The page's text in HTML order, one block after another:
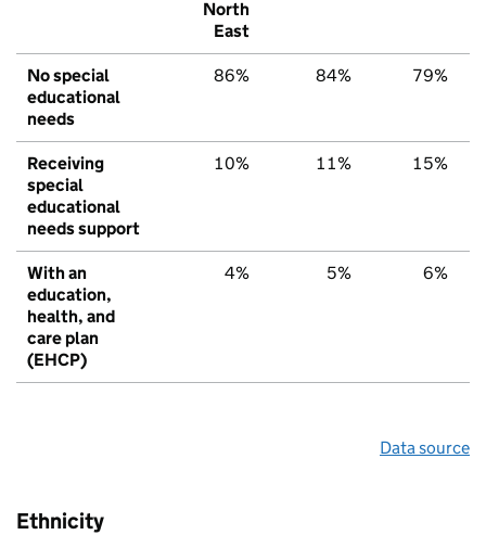
North
East
No special
educational
needs
86% 84% 79%
Receiving
special
educational
needs support
10% 11% 15%
With an
education,
health, and
care plan
(EHCP)
4% 5% 6%
Data source
Ethnicity